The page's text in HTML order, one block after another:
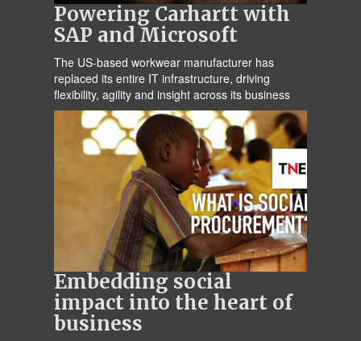
Powering Carhartt with
SAP and Microsoft
The US-based workwear manufacturer has
replaced its entire IT infrastructure, driving
flexibility, agility and insight across its business
Embedding social
impact into the heart of
business